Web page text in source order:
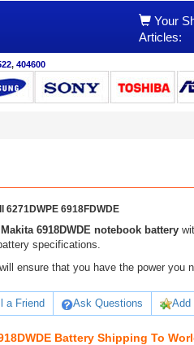
Your
Articles:
, 404600
6918FDWDE
Makita 6918DWDE notebook battery
specifications.
ensure that you have the power you
a Friend Ask Questions Add
Battery Shipping To